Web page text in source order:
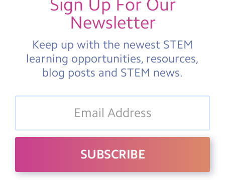
Sign Up For Our
Newsletter
Keep up with the newest STEM
learning opportunities, resources,
blog posts and STEM news.